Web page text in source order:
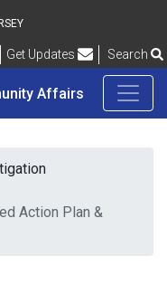
Asked Questions
Get Updates Search
Affairs
Action Plan &